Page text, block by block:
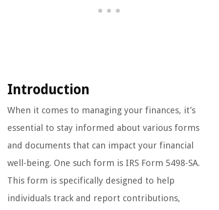
Introduction
When it comes to managing your finances, it’s
essential to stay informed about various forms
and documents that can impact your financial
well-being. One such form is IRS Form 5498-SA.
This form is specifically designed to help
individuals track and report contributions,